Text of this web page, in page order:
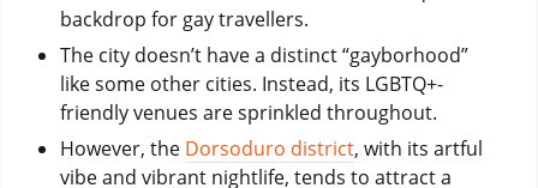
backdrop for gay travellers.
The city doesn’t have a distinct “gayborhood”
like some other cities. Instead, its LGBTQ+-
friendly venues are sprinkled throughout.
However, the Dorsoduro district, with its artful
vibe and vibrant nightlife, tends to attract a